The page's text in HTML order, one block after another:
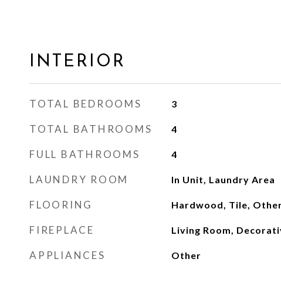
INTERIOR
TOTAL BEDROOMS 3
TOTAL BATHROOMS 4
FULL BATHROOMS 4
LAUNDRY ROOM In Unit, Laundry Area
FLOORING Hardwood, Tile,
FIREPLACE Living Room,
APPLIANCES Other